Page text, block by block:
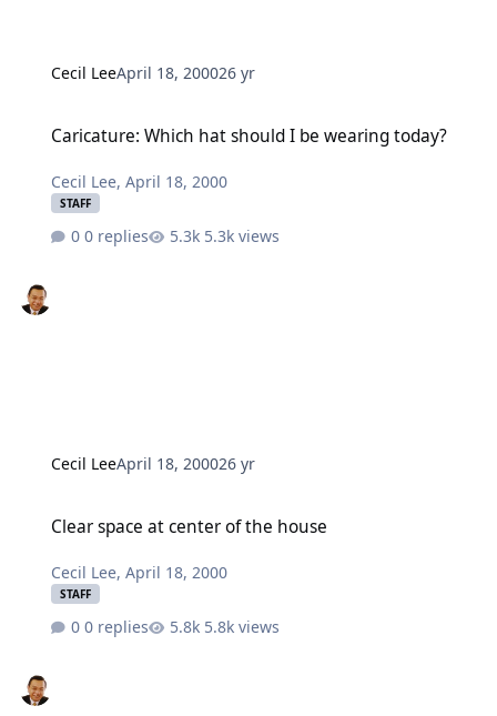
Cecil LeeApril 18, 200026 yr
Caricature: Which hat should I be wearing today?
Cecil Lee,April 18, 2000
STAFF
0 replies 5.3k views
Cecil LeeApril 18, 200026 yr
Clear space at center of the house
Cecil Lee,April 18, 2000
STAFF
0 replies 5.8k views